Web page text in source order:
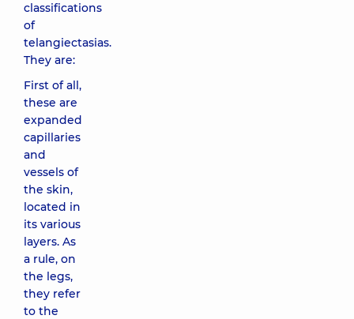
classifications
of
telangiectasias.
They are:
First of all,
these are
expanded
capillaries
and
vessels of
the skin,
located in
its various
layers. As
a rule, on
the legs,
they refer
to the